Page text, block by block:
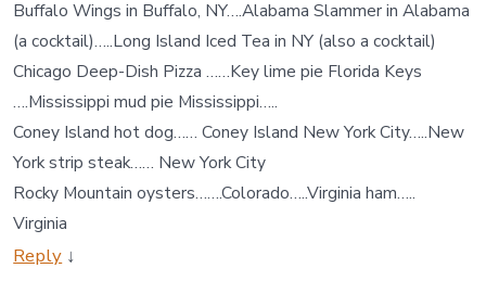
Buffalo Wings in Buffalo, NY….Alabama Slammer in Alabama
(a cocktail)…..Long Island Iced Tea in NY (also a cocktail)
Chicago Deep-Dish Pizza ……Key lime pie Florida Keys
….Mississippi mud pie Mississippi…..
Coney Island hot dog…… Coney Island New York City…..New
York strip steak…… New York City
Rocky Mountain oysters…….Colorado…..Virginia ham…..
Virginia
Reply ↓